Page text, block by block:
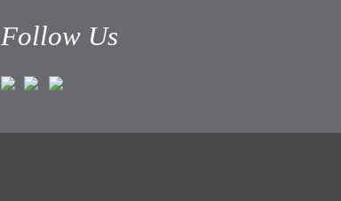
Follow Us